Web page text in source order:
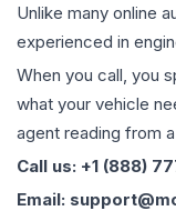
Unlike many online
experienced in
When you call, you
what your vehicle
agent reading from
Call us: +1 (888)
Email: